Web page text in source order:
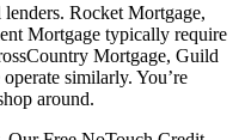
Rocket Mortgage,
Mortgage typically require
Mortgage, Guild
similarly. You’re
around.